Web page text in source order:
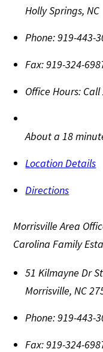
Holly Springs,NC
Phone:919-443-
Fax:919-324-
Office Hours: Call
About a 18
Location Details
Directions
Morrisville Area
Carolina Family
51 Kilmayne Dr
Morrisville,NC
Phone:919-443-
Fax:919-324-